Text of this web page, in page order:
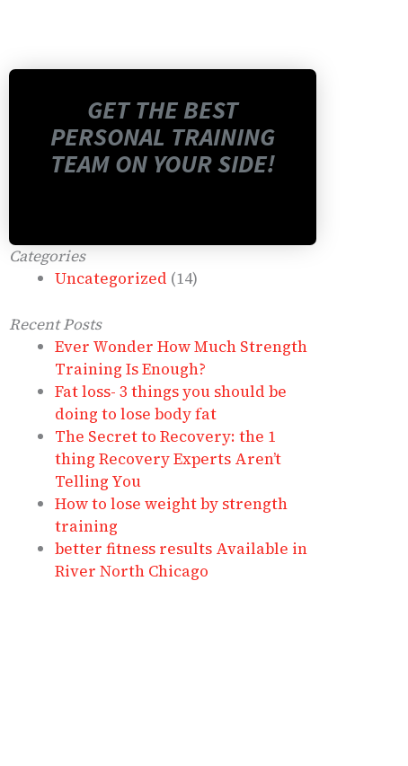
GET THE BEST
PERSONAL TRAINING
TEAM ON YOUR SIDE!
Categories
Uncategorized (14)
Recent Posts
Ever Wonder How Much Strength
Training Is Enough?
Fat loss- 3 things you should be
doing to lose body fat
The Secret to Recovery: the 1
thing Recovery Experts Aren’t
Telling You
How to lose weight by strength
training
better fitness results Available in
River North Chicago